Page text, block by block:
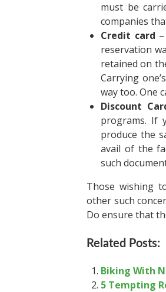
must be
companies
Credit card
reservation
retained on
Carrying
way too. One
Discount
programs. If
produce the
avail of the
such
Those wishing
other such
Do ensure that
Related Posts:
Biking With
5 Tempting